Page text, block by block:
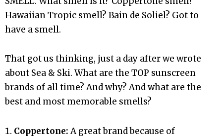
Hawaiian Tropic smell? Bain de Soliel? Got to
have a smell.
That got us thinking, just a day after we wrote
about Sea & Ski. What are the TOP sunscreen
brands of all time? And why? And what are the
best and most memorable smells?
Coppertone:A great brand because of